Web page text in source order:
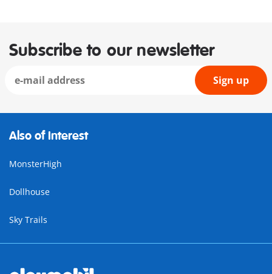
Subscribe to our newsletter
Sign up
Also of Interest
MonsterHigh
Dollhouse
Sky Trails